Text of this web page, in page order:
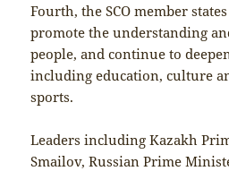
Fourth, the SCO member
promote the understanding
people, and continue to
including education, culture
sports.
Leaders including Kazakh
Smailov, Russian Prime